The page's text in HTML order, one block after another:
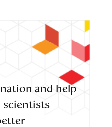
and help
scientists